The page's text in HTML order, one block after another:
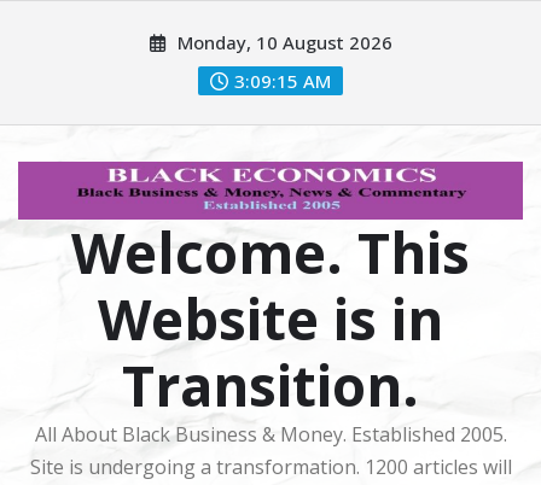
Monday, 10 August 2026
3:09:16 AM
Welcome. This
Website is in
Transition.
All About Black Business & Money. Established 2005.
Site is undergoing a transformation. 1200 articles will